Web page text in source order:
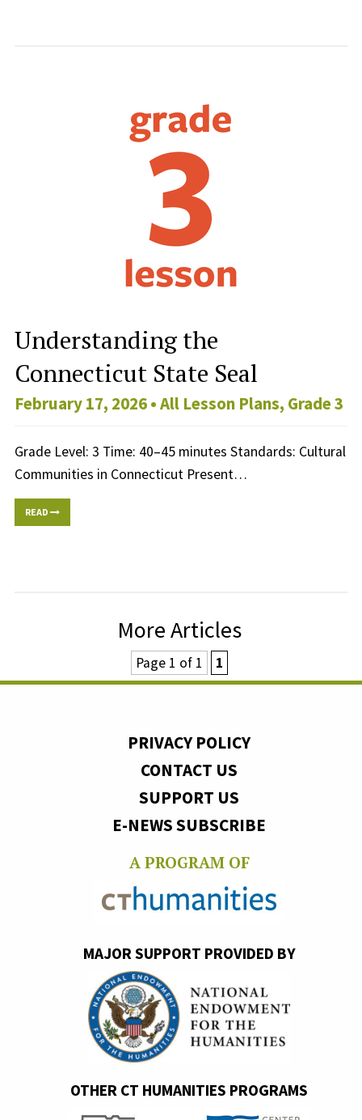
Understanding the
Connecticut State Seal
February 17, 2026 •All Lesson Plans, Grade 3
Grade Level: 3 Time: 40–45 minutes Standards: Cultural
Communities in Connecticut Present…
READ
More Articles
Page 1 of 1 1
PRIVACY POLICY
CONTACT US
SUPPORT US
E-NEWS SUBSCRIBE
A PROGRAM OF
MAJOR SUPPORT PROVIDED BY
OTHER CT HUMANITIES PROGRAMS